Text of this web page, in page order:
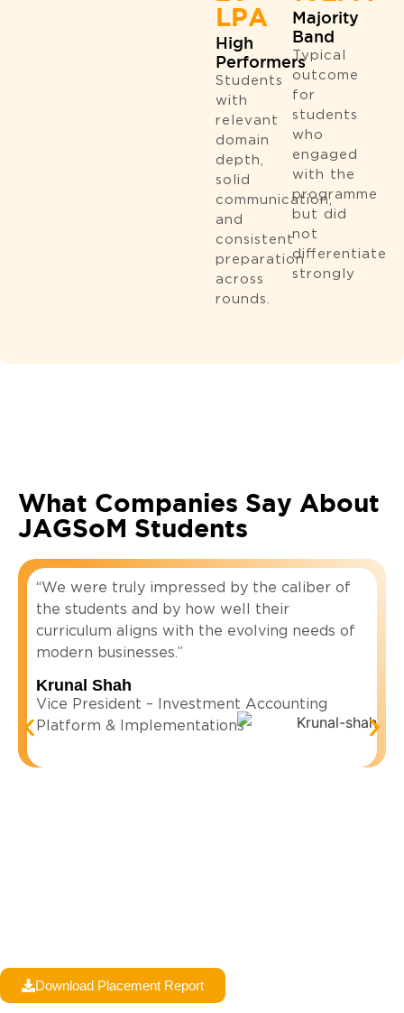
LPA
High
Performers
Students
with
relevant
domain
depth,
solid
communication,
and
consistent
preparation
across
rounds.
Majority
Band
Typical
outcome
for
students
who
engaged
with the
programme
but did
not
diﬀerentiate
strongly
What Companies Say About
JAGSoM Students
“We were truly impressed by the caliber of
the students and by how well their
curriculum aligns with the evolving needs of
modern businesses.”
Krunal Shah
Vice President – Investment Accounting
Platform & Implementations
Download Placement Report